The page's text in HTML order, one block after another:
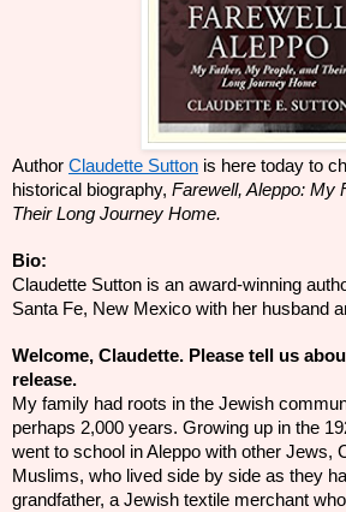
Author Claudette Sutton is here today to
historical biography, Farewell, Aleppo: My
Their Long Journey Home.
Bio:
Claudette Sutton is an award-winning
Santa Fe, New Mexico with her husband
Welcome, Claudette. Please tell us
release.
My family had roots in the Jewish
perhaps 2,000 years. Growing up in the
went to school in Aleppo with other Jews,
Muslims, who lived side by side as they
grandfather, a Jewish textile merchant